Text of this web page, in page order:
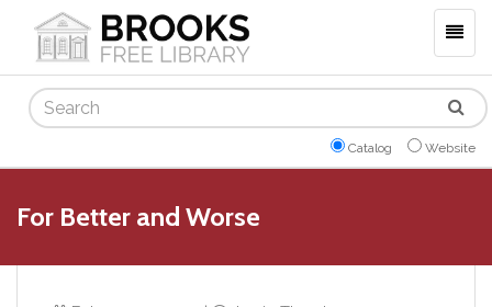
Search
Catalog Website
For Better and Worse